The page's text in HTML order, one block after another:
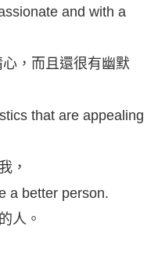
and with a
，而且還很有幽默
that are appealing
，
a better person.
人。